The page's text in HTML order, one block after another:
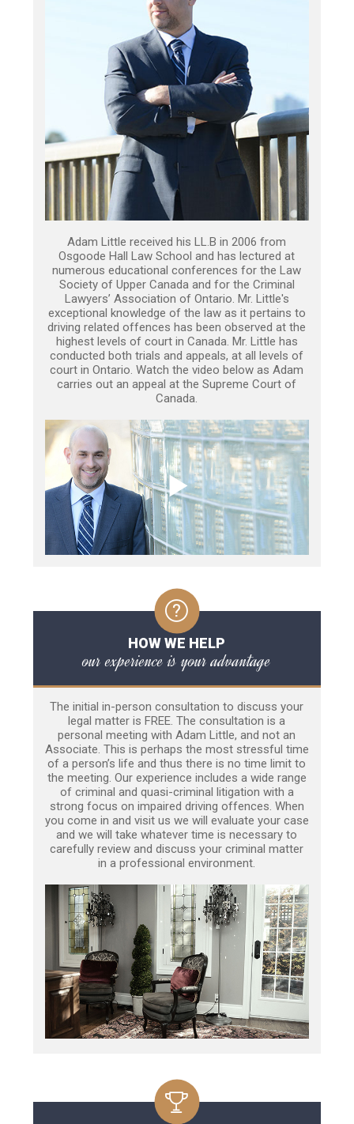
Adam Little received his LL.B in 2006 from
Osgoode Hall Law School and has lectured at
numerous educational conferences for the Law
Society of Upper Canada and for the Criminal
Lawyers’ Association of Ontario. Mr. Little's
exceptional knowledge of the law as it pertains to
driving related offences has been observed at the
highest levels of court in Canada. Mr. Little has
conducted both trials and appeals, at all levels of
court in Ontario. Watch the video below as Adam
carries out an appeal at the Supreme Court of
Canada.
HOW WE HELP
our experience is your advantage
The initial in-person consultation to discuss your
legal matter is FREE. The consultation is a
personal meeting with Adam Little, and not an
Associate. This is perhaps the most stressful time
of a person’s life and thus there is no time limit to
the meeting. Our experience includes a wide range
of criminal and quasi-criminal litigation with a
strong focus on impaired driving offences. When
you come in and visit us we will evaluate your case
and we will take whatever time is necessary to
carefully review and discuss your criminal matter
in a professional environment.